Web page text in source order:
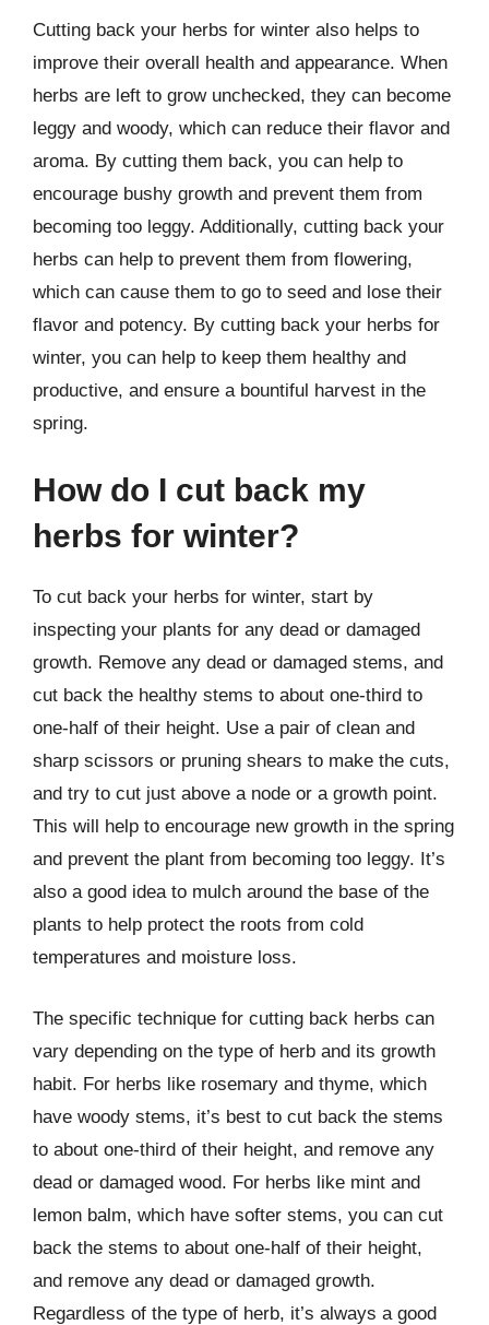
Cutting back your herbs for winter also helps to
improve their overall health and appearance. When
herbs are left to grow unchecked, they can become
leggy and woody, which can reduce their flavor and
aroma. By cutting them back, you can help to
encourage bushy growth and prevent them from
becoming too leggy. Additionally, cutting back your
herbs can help to prevent them from flowering,
which can cause them to go to seed and lose their
flavor and potency. By cutting back your herbs for
winter, you can help to keep them healthy and
productive, and ensure a bountiful harvest in the
spring.
How do I cut back my
herbs for winter?
To cut back your herbs for winter, start by
inspecting your plants for any dead or damaged
growth. Remove any dead or damaged stems, and
cut back the healthy stems to about one-third to
one-half of their height. Use a pair of clean and
sharp scissors or pruning shears to make the cuts,
and try to cut just above a node or a growth point.
This will help to encourage new growth in the spring
and prevent the plant from becoming too leggy. It’s
also a good idea to mulch around the base of the
plants to help protect the roots from cold
temperatures and moisture loss.
The specific technique for cutting back herbs can
vary depending on the type of herb and its growth
habit. For herbs like rosemary and thyme, which
have woody stems, it’s best to cut back the stems
to about one-third of their height, and remove any
dead or damaged wood. For herbs like mint and
lemon balm, which have softer stems, you can cut
back the stems to about one-half of their height,
and remove any dead or damaged growth.
Regardless of the type of herb, it’s always a good